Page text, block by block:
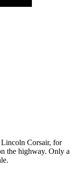
Lincoln Corsair, for
the highway. Only a